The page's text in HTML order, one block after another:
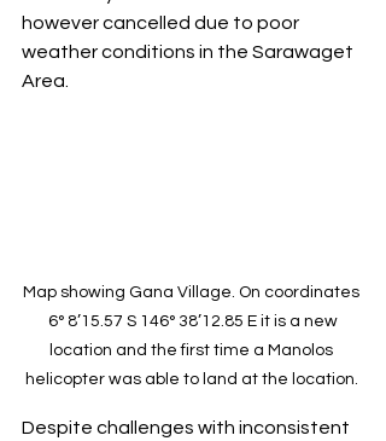
however cancelled due to poor
weather conditions in the Sarawaget
Area.
Map showing Gana Village. On coordinates
6° 8’15.57 S 146° 38’12.85 E it is a new
location and the first time a Manolos
helicopter was able to land at the location.
Despite challenges with inconsistent